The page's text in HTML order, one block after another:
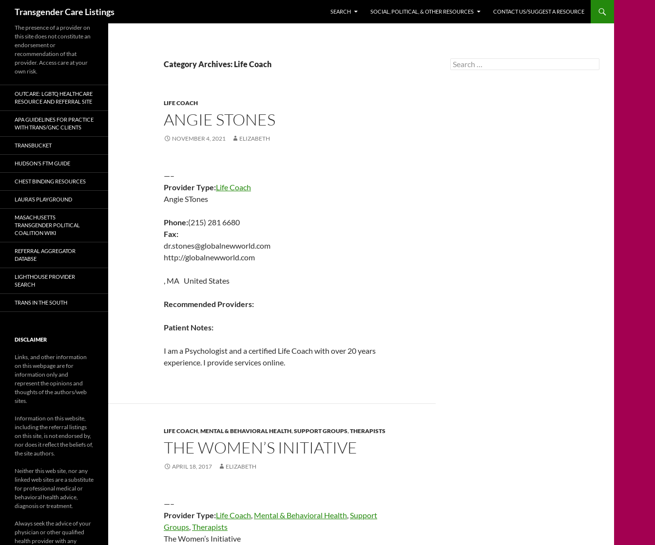
Transgender Care Listings
SEARCH
SOCIAL, POLITICAL, & OTHER RESOURCES CONTACT US/SUGGEST A RESOURCE
Category Archives: Life Coach
LIFE COACH
ANGIE STONES
NOVEMBER 4, 2021 ELIZABETH
—–
Provider Type:Life Coach
Angie STones
Phone:(215) 281 6680
Fax:
dr.stones@globalnewworld.com
http://globalnewworld.com
, MA United States
Recommended Providers:
Patient Notes:
I am a Psychologist and a certified Life Coach with over 20 years
experience. I provide services online.
LIFE COACH,MENTAL & BEHAVIORAL HEALTH,SUPPORT GROUPS,THERAPISTS
THE WOMEN’S INITIATIVE
APRIL 18, 2017 ELIZABETH
—–
Provider Type:Life Coach, Mental & Behavioral Health,Support
Groups,Therapists
The Women’s Initiative
Search
for:
The presence of a provider on
this site does not constitute an
endorsement or
recommendation of that
provider. Access care at your
own risk.
OUTCARE: LGBTQ HEALTHCARE
RESOURCE AND REFERRAL SITE
APA GUIDELINES FOR PRACTICE
WITH TRANS/GNC CLIENTS
TRANSBUCKET
HUDSON’S FTM GUIDE
CHEST BINDING RESOURCES
LAURA’S PLAYGROUND
MASACHUSETTS
TRANSGENDER POLITICAL
COALITION WIKI
REFERRAL AGGREGATOR
DATABSE
LIGHTHOUSE PROVIDER
SEARCH
TRANS IN THE SOUTH
DISCLAIMER
Links, and other information
on this webpage are for
information only and
represent the opinions and
thoughts of the authors/web
sites.
Information on this website,
including the referral listings
on this site, is not endorsed by,
nor does it reflect the beliefs of,
the site authors.
Neither this web site, nor any
linked web sites are a substitute
for professional medical or
behavioral health advice,
diagnosis or treatment.
Always seek the advice of your
physician or other qualified
health provider with any